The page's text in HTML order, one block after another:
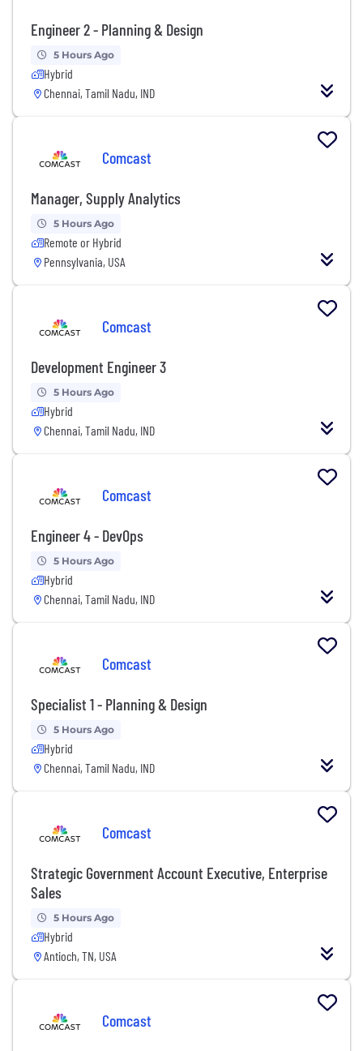
Engineer 2 - Planning & Design
5 Hours Ago
Hybrid
Chennai, Tamil Nadu, IND
Comcast
Manager, Supply Analytics
5 Hours Ago
Remote or Hybrid
Pennsylvania, USA
Comcast
Development Engineer 3
5 Hours Ago
Hybrid
Chennai, Tamil Nadu, IND
Comcast
Engineer 4 - DevOps
5 Hours Ago
Hybrid
Chennai, Tamil Nadu, IND
Comcast
Specialist 1 - Planning & Design
5 Hours Ago
Hybrid
Chennai, Tamil Nadu, IND
Comcast
Strategic Government Account Executive, Enterprise
Sales
5 Hours Ago
Hybrid
Antioch, TN, USA
Comcast